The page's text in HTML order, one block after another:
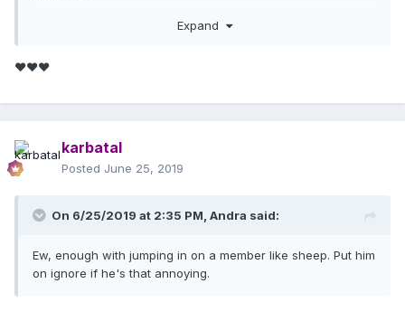
Bat fan I find your posts always interesting and I agree I do
Expand
❤❤❤
karbatal
Posted June 25, 2019
On 6/25/2019 at 2:35 PM, Andra said:
Ew, enough with jumping in on a member like sheep. Put him
on ignore if he's that annoying.